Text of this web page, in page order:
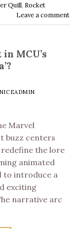
Quill, Rocket
Leave a comment
MCU’s
NICEADMIN
Marvel
buzz centers
the lore
animated
to introduce a
exciting
narrative arc